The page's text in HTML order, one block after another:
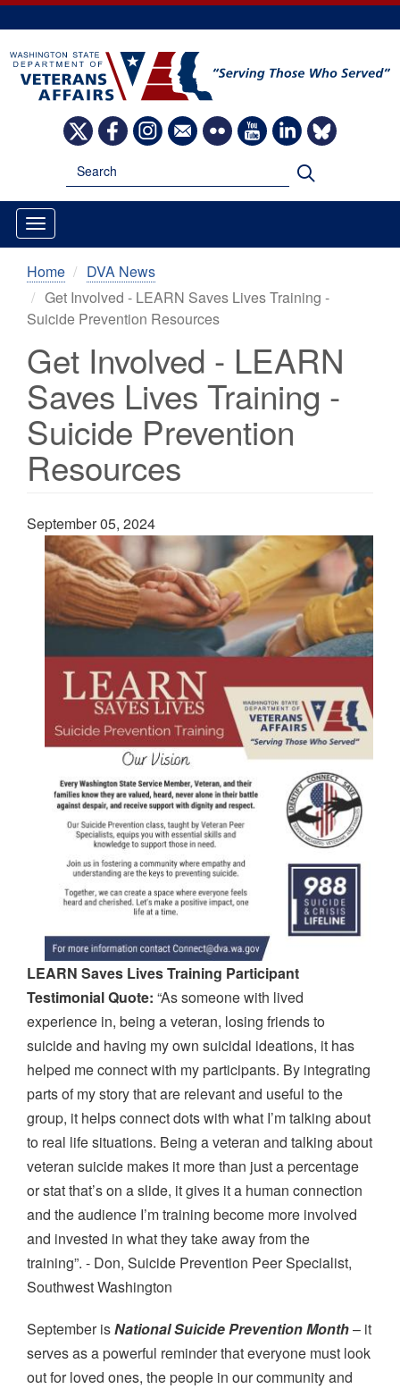
Skip
to
main
content
ImageImageImageImageImageImageImageImage
Home
DVA News
Get Involved - LEARN Saves Lives Training -
Suicide Prevention Resources
Get Involved - LEARN
Saves Lives Training -
Suicide Prevention
Resources
September 05, 2024
Image
LEARN Saves Lives Training Participant
Testimonial Quote: “As someone with lived
experience in, being a veteran, losing friends to
suicide and having my own suicidal ideations, it has
helped me connect with my participants. By integrating
parts of my story that are relevant and useful to the
group, it helps connect dots with what I’m talking about
to real life situations. Being a veteran and talking about
veteran suicide makes it more than just a percentage
or stat that’s on a slide, it gives it a human connection
and the audience I’m training become more involved
and invested in what they take away from the
training”. - Don, Suicide Prevention Peer Specialist,
Southwest Washington
September isNational Suicide Prevention Month– it
serves as a powerful reminder that everyone must look
out for loved ones, the people in our community and